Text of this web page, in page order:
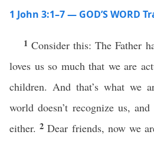
1 John 3:1–7 — GOD’S WORD
1Consider this: The Father
loves us so much that we are
children. And that’s what we
world doesn’t recognize us,
either.2Dear friends, now we